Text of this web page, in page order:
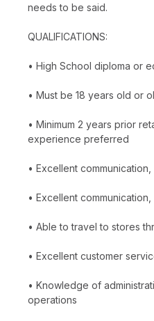
needs to be said.
QUALIFICATIONS:
• High School diploma or
• Must be 18 years old or
• Minimum 2 years prior
experience preferred
• Excellent
• Excellent
• Able to travel to stores
• Excellent customer
• Knowledge of
operations